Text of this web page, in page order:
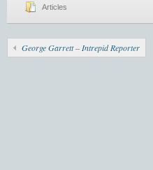
Articles
George Garrett – Intrepid Reporter